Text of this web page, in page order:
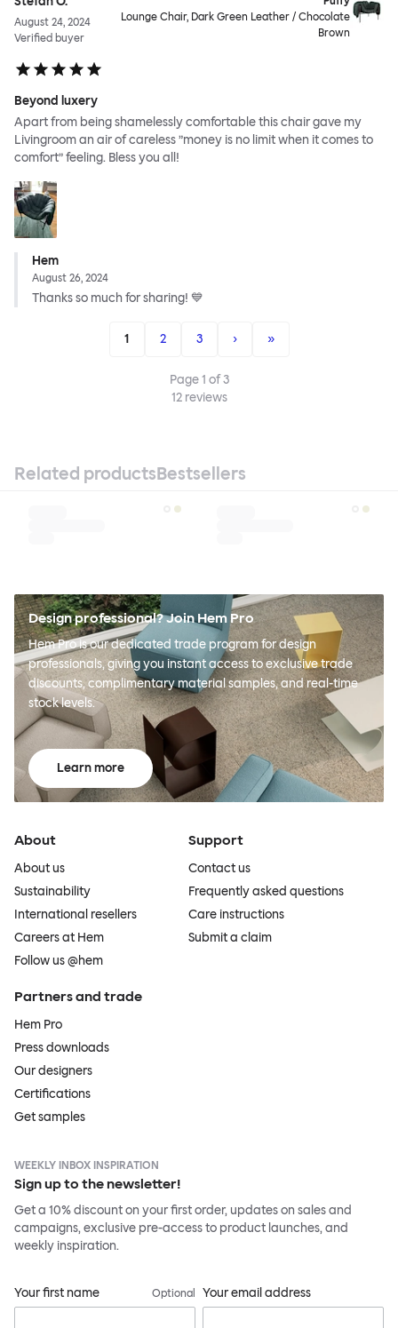
August 24, 2024
Verified buyer
Lounge Chair, Dark Green Leather / Chocolate
Brown
Beyond luxery
Apart from being shamelessly comfortable this chair gave my
Livingroom an air of careless ”money is no limit when it comes to
comfort” feeling. Bless you all!
Hem
August 26, 2024
Thanks so much for sharing! 💙
1 2 3 › »
Page1 of3
12reviews
Related productsBestsellers
Design professional? Join Hem Pro
Hem Pro is our dedicated trade program for design
professionals, giving you instant access to exclusive trade
discounts, complimentary material samples, and real-time
stock levels.
Learn more
About
About us
Sustainability
International resellers
Careers at Hem
Follow us @hem
Support
Contact us
Frequently asked questions
Care instructions
Submit a claim
Partners and trade
Hem Pro
Press downloads
Our designers
Certifications
Get samples
WEEKLY INBOX INSPIRATION
Sign up to the newsletter!
Get a 10% discount on your first order, updates on sales and
campaigns, exclusive pre-access to product launches, and
weekly inspiration.
Your first name Optional Your email address